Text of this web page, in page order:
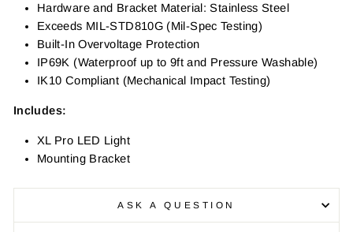
Hardware and Bracket Material: Stainless Steel
Exceeds MIL-STD810G (Mil-Spec Testing)
Built-In Overvoltage Protection
IP69K (Waterproof up to 9ft and Pressure Washable)
IK10 Compliant (Mechanical Impact Testing)
Includes:
XL Pro LED Light
Mounting Bracket
ASK A QUESTION